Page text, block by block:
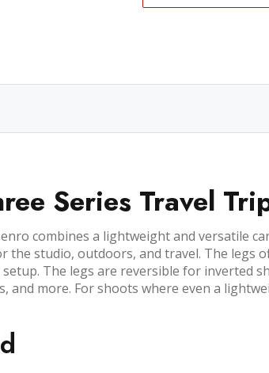
Series Travel
combines a lightweight and versatile
studio, outdoors, and travel. The legs
The legs are reversible for inverted
and more. For shoots where even a